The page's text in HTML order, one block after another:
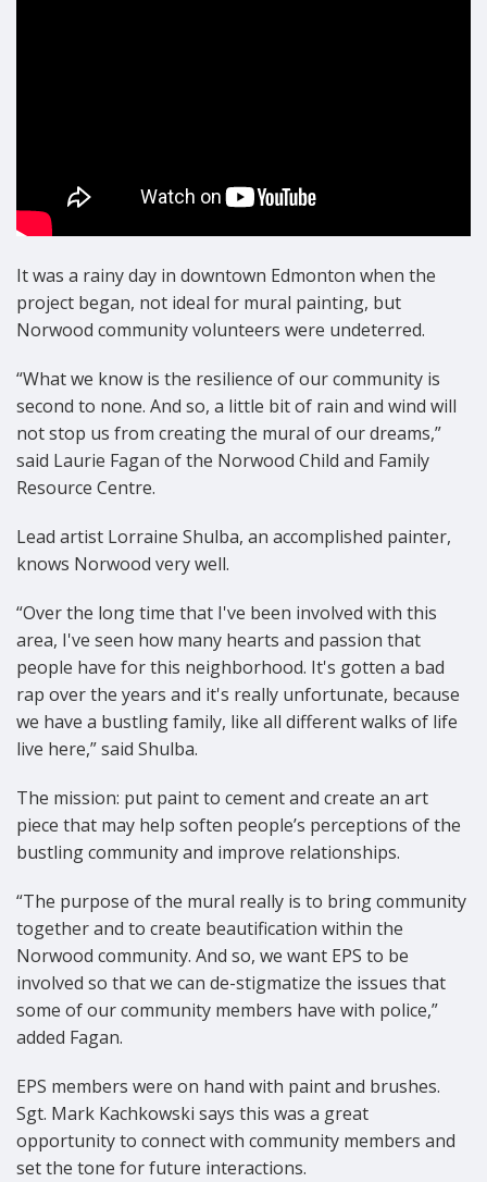
It was a rainy day in downtown Edmonton when the
project began, not ideal for mural painting, but
Norwood community volunteers were undeterred.
“What we know is the resilience of our community is
second to none. And so, a little bit of rain and wind will
not stop us from creating the mural of our dreams,”
said Laurie Fagan of the Norwood Child and Family
Resource Centre.
Lead artist Lorraine Shulba, an accomplished painter,
knows Norwood very well.
“Over the long time that I've been involved with this
area, I've seen how many hearts and passion that
people have for this neighborhood. It's gotten a bad
rap over the years and it's really unfortunate, because
we have a bustling family, like all different walks of life
live here,” said Shulba.
The mission: put paint to cement and create an art
piece that may help soften people’s perceptions of the
bustling community and improve relationships.
“The purpose of the mural really is to bring community
together and to create beautification within the
Norwood community. And so, we want EPS to be
involved so that we can de-stigmatize the issues that
some of our community members have with police,”
added Fagan.
EPS members were on hand with paint and brushes.
Sgt. Mark Kachkowski says this was a great
opportunity to connect with community members and
set the tone for future interactions.